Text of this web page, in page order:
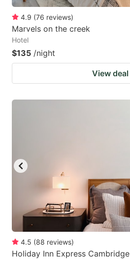
4.9 (76 reviews)
Marvels on the creek
Hotel
$135 /night
View deal
4.5 (88 reviews)
Holiday Inn Express Cambridge